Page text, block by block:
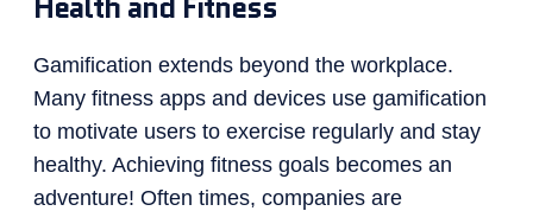
Gamification extends beyond the workplace.
Many fitness apps and devices use gamification
to motivate users to exercise regularly and stay
healthy. Achieving fitness goals becomes an
adventure! Often times, companies are